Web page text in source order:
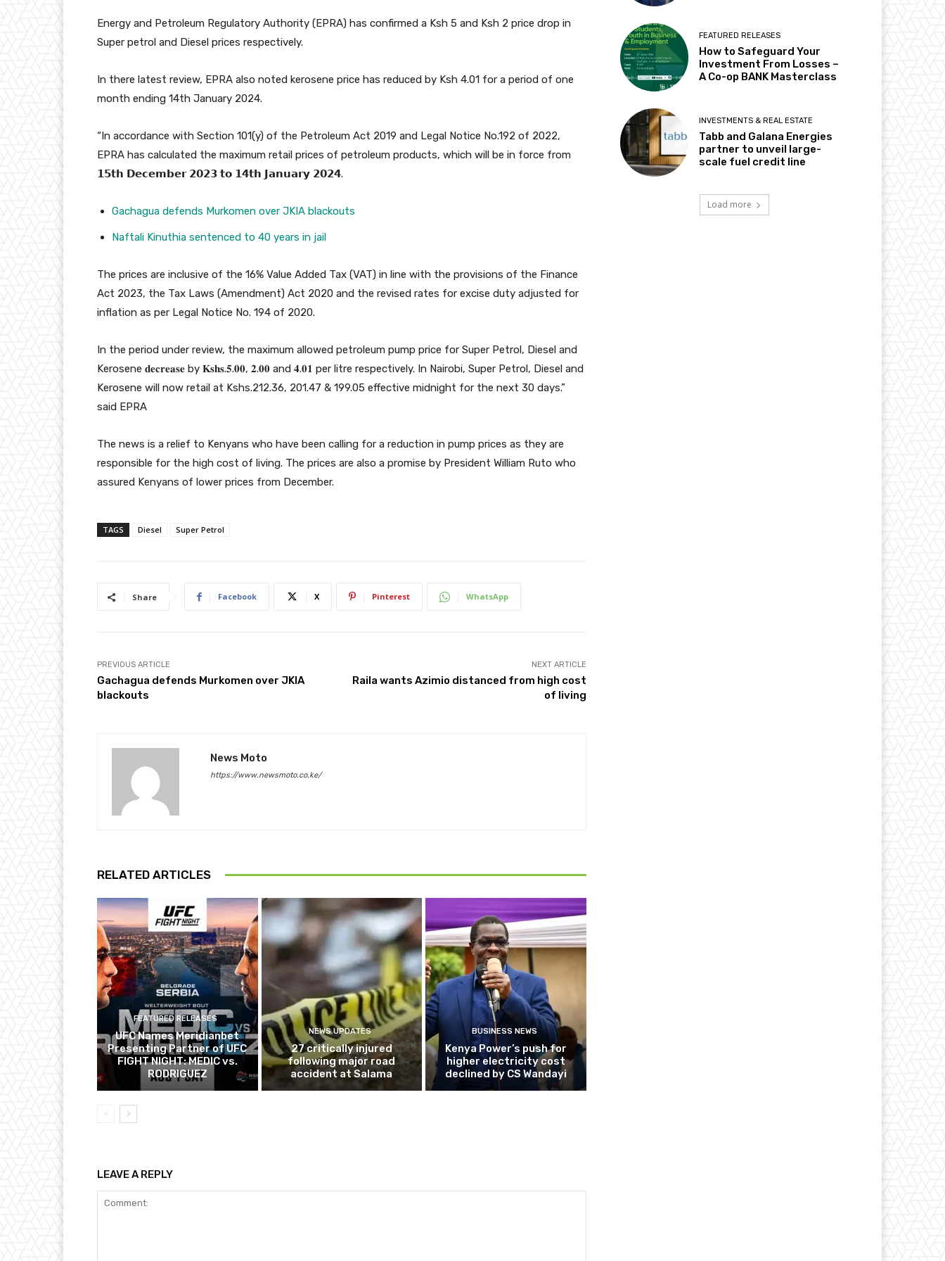
Energy and Petroleum Regulatory Authority (EPRA) has confirmed a Ksh 5 and Ksh 2 price drop in
Super petrol and Diesel prices respectively.
In there latest review, EPRA also noted kerosene price has reduced by Ksh 4.01 for a period of one
month ending 14th January 2024.
“In accordance with Section 101(y) of the Petroleum Act 2019 and Legal Notice No.192 of 2022,
EPRA has calculated the maximum retail prices of petroleum products, which will be in force from
𝟭𝟱𝘁𝗵 𝗗𝗲𝗰𝗲𝗺𝗯𝗲𝗿 𝟮𝟬𝟮𝟯 𝘁𝗼 𝟭𝟰𝘁𝗵 𝗝𝗮𝗻𝘂𝗮𝗿𝘆 𝟮𝟬𝟮𝟰.
Gachagua defends Murkomen over JKIA blackouts
Naftali Kinuthia sentenced to 40 years in jail
The prices are inclusive of the 16% Value Added Tax (VAT) in line with the provisions of the Finance
Act 2023, the Tax Laws (Amendment) Act 2020 and the revised rates for excise duty adjusted for
inflation as per Legal Notice No. 194 of 2020.
In the period under review, the maximum allowed petroleum pump price for Super Petrol, Diesel and
Kerosene 𝐝𝐞𝐜𝐫𝐞𝐚𝐬𝐞 by 𝐊𝐬𝐡𝐬.𝟓.𝟎𝟎, 𝟐.𝟎𝟎 and 𝟒.𝟎𝟏 per litre respectively. In Nairobi, Super Petrol, Diesel and
Kerosene will now retail at Kshs.212.36, 201.47 & 199.05 effective midnight for the next 30 days.”
said EPRA
The news is a relief to Kenyans who have been calling for a reduction in pump prices as they are
responsible for the high cost of living. The prices are also a promise by President William Ruto who
assured Kenyans of lower prices from December.
TAGS Diesel Super Petrol
Share Facebook X Pinterest WhatsApp
PREVIOUS ARTICLE
Gachagua defends Murkomen over JKIA
blackouts
NEXT ARTICLE
Raila wants Azimio distanced from high cost
of living
News Moto
https://www.newsmoto.co.ke/
RELATED ARTICLES
FEATURED RELEASES
UFC Names Meridianbet
Presenting Partner of UFC
FIGHT NIGHT: MEDIC vs.
RODRIGUEZ
NEWS UPDATES
27 critically injured
following major road
accident at Salama
BUSINESS NEWS
Kenya Power’s push for
higher electricity cost
declined by CS Wandayi
LEAVE A REPLY
FEATURED RELEASES
How to Safeguard Your
Investment From Losses –
A Co-op BANK Masterclass
INVESTMENTS & REAL ESTATE
Tabb and Galana Energies
partner to unveil large-
scale fuel credit line
Load more